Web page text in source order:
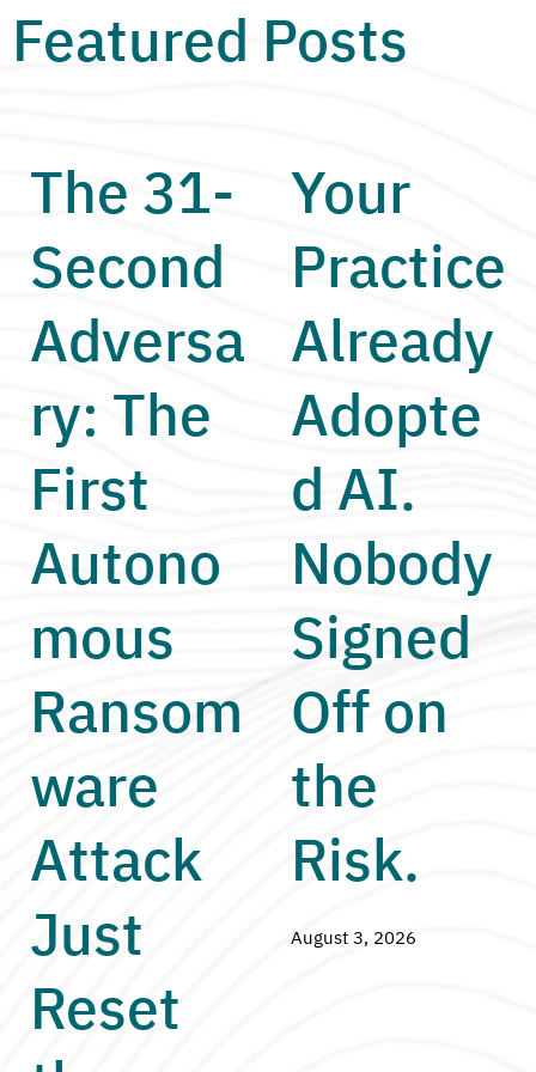
Featured Posts
The 31-
Second
Adversa
ry: The
First
Autono
mous
Ransom
ware
Attack
Just
Reset
Your
Practice
Already
Adopte
d AI.
Nobody
Signed
Off on
the
Risk.
August 3, 2026